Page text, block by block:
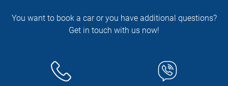
You want to book a car or you have additional questions?
Get in touch with us now!